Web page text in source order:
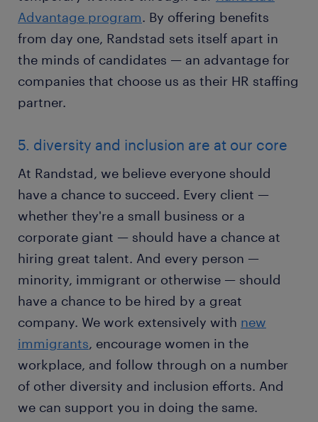
Advantage program. By offering benefits
from day one, Randstad sets itself apart in
the minds of candidates — an advantage for
companies that choose us as their HR staffing
partner.
5. diversity and inclusion are at our core
At Randstad, we believe everyone should
have a chance to succeed. Every client —
whether they're a small business or a
corporate giant — should have a chance at
hiring great talent. And every person —
minority, immigrant or otherwise — should
have a chance to be hired by a great
company. We work extensively with new
immigrants, encourage women in the
workplace, and follow through on a number
of other diversity and inclusion efforts. And
we can support you in doing the same.